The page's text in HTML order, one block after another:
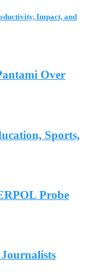
Impact, and
Over
Sports,
Probe